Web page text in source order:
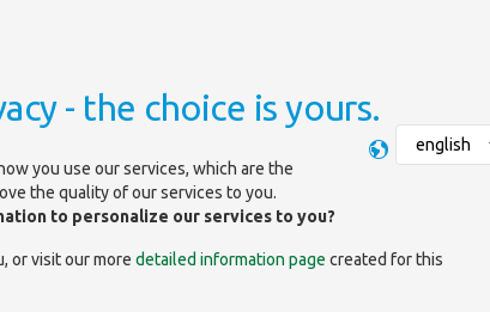
- the choice is yours.
you use our services, which are the
the quality of our services to you.
to personalize our services to you?
or visit our moredetailed information page created for this